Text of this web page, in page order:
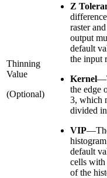
Thinning
Value
(Optional)
Z
raster
output
default
the input
Kernel
the edge
3, which
divided
VIP
default
cells with
of the